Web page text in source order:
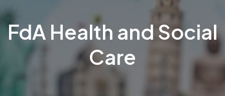
FdA Health and Social
Care